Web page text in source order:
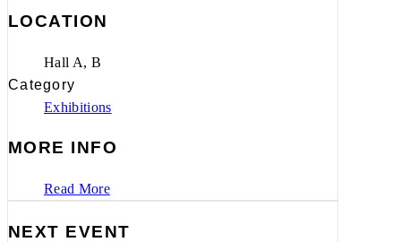
LOCATION
Hall A, B
Category
Exhibitions
MORE INFO
Read More
NEXT EVENT